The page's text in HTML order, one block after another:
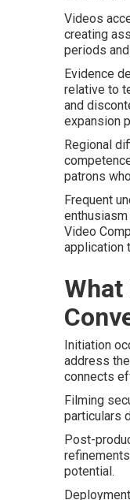
Videos
creating
periods
Evidence
relative to
and
expansion
Regional
patrons
Frequent
Video
application
Initiation
address
connects
Filming
particulars
Post-
potential.